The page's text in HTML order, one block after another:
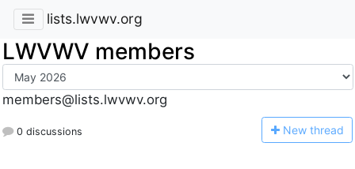
lists.lwvwv.org
LWVWV members
members@lists.lwvwv.org
0 discussions New thread